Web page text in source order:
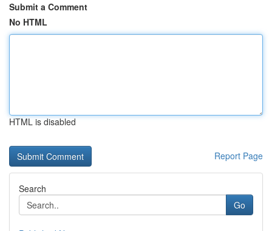
Submit a Comment
No HTML
HTML is disabled
Report Page
Search
Go